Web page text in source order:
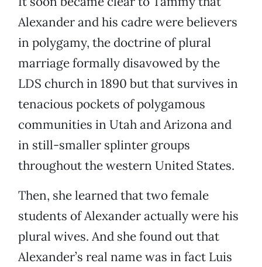
Alexander and his cadre were believers
in polygamy, the doctrine of plural
marriage formally disavowed by the
LDS church in 1890 but that survives in
tenacious pockets of polygamous
communities in Utah and Arizona and
in still-smaller splinter groups
throughout the western United States.
Then, she learned that two female
students of Alexander actually were his
plural wives. And she found out that
Alexander’s real name was in fact Luis